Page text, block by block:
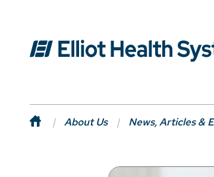
About Us News, Articles &